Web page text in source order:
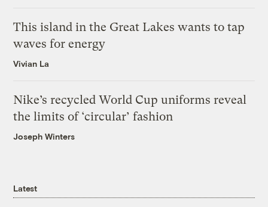
This island in the Great Lakes wants to tap
waves for energy
Vivian La
Nike’s recycled World Cup uniforms reveal
the limits of ‘circular’ fashion
Joseph Winters
Latest